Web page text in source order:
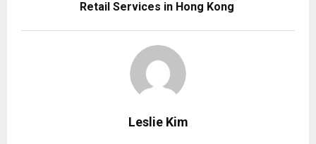
Retail Services in Hong Kong
Leslie Kim